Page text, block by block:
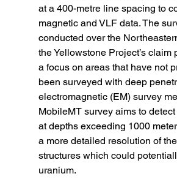
at a 400-metre line spacing to
magnetic and VLF data. The
conducted over the
the Yellowstone Project’s claim
a focus on areas that have not
been surveyed with deep
electromagnetic (EM) survey
MobileMT survey aims to
at depths exceeding 1000
a more detailed resolution of
structures which could
uranium.